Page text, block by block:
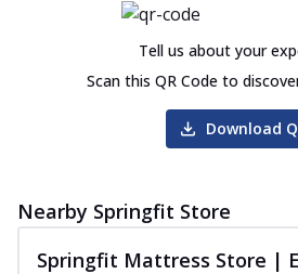
Tell us about your
Scan this QR Code to
Download
Nearby Springfit Store
Springfit Mattress Store |